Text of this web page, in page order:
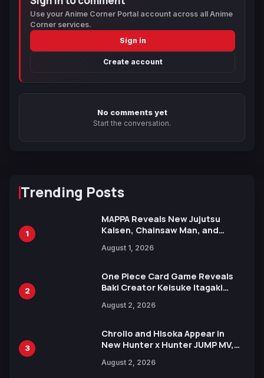
Use your Anime Corner Portal account across all Anime
Corner services.
Sign in
Create account
No comments yet
Start the conversation.
Trending Posts
1
MAPPA Reveals New Jujutsu
Kaisen, Chainsaw Man, and
Ahead of 15th Anniversary Expo
August 1, 2026
2
One Piece Card Game Reveals
Baki Creator Keisuke Itagaki
Xebec Debuts in New Booster
August 2, 2026
3
Chrollo and Hisoka Appear in
New Hunter x Hunter JUMP MV,
August 2, 2026